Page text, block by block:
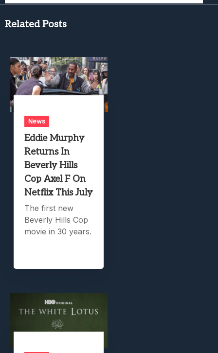
Related Posts
News
Eddie Murphy
Returns In
Beverly Hills
Cop Axel F On
Netflix This July
The first new
Beverly Hills Cop
movie in 30 years.